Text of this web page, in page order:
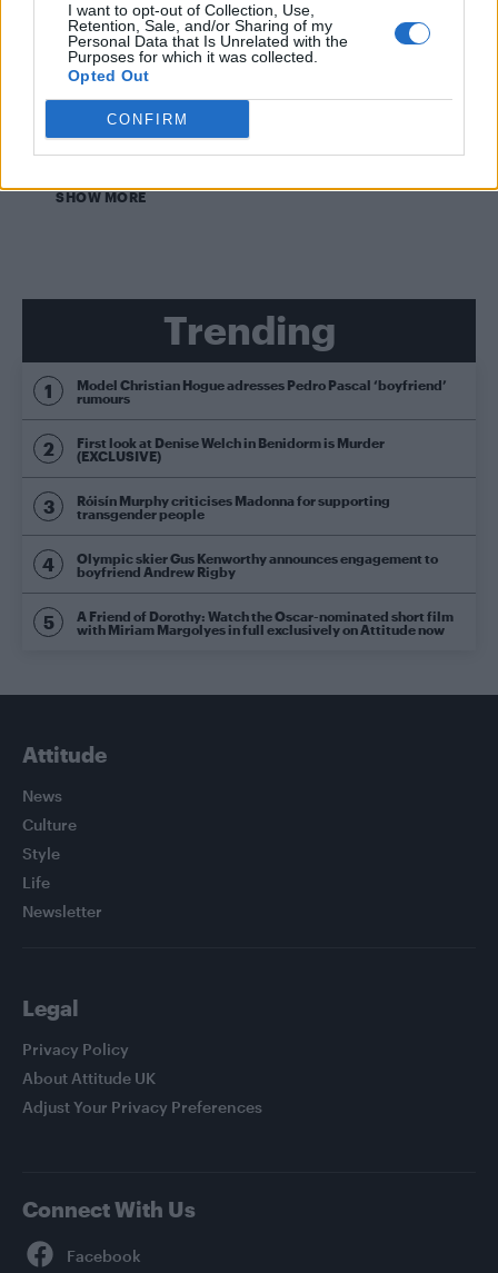
I want to opt-out of Collection, Use,
Retention, Sale, and/or Sharing of my
Personal Data that Is Unrelated with the
Purposes for which it was collected.
Opted Out
CONFIRM
NEWS WORLD
Sam Smith wins big at Grammy Awards
CULTURE FILM & TV
Sam Smith leads this year’s Grammy nominations
SHOW MORE
Trending
Model Christian Hogue adresses Pedro Pascal ‘boyfriend’
rumours
First look at Denise Welch in Benidorm is Murder
(EXCLUSIVE)
Róisín Murphy criticises Madonna for supporting
transgender people
Olympic skier Gus Kenworthy announces engagement to
boyfriend Andrew Rigby
A Friend of Dorothy: Watch the Oscar-nominated short film
with Miriam Margolyes in full exclusively on Attitude now
Attitude
News
Culture
Style
Life
Newsletter
Legal
Privacy Policy
About Attitude UK
Adjust Your Privacy Preferences
Connect With Us